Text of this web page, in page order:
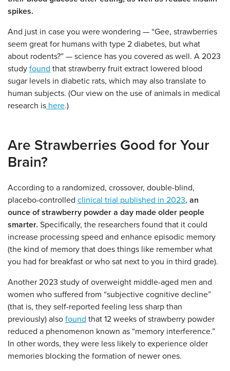
spikes.
And just in case you were wondering — “Gee, strawberries
seem great for humans with type 2 diabetes, but what
about rodents?” — science has you covered as well. A 2023
study found that strawberry fruit extract lowered blood
sugar levels in diabetic rats, which may also translate to
human subjects. (Our view on the use of animals in medical
research is here.)
Are Strawberries Good for Your
Brain?
According to a randomized, crossover, double-blind,
placebo-controlled clinical trial published in 2023, an
ounce of strawberry powder a day made older people
smarter. Specifically, the researchers found that it could
increase processing speed and enhance episodic memory
(the kind of memory that does things like remember what
you had for breakfast or who sat next to you in third grade).
Another 2023 study of overweight middle-aged men and
women who suffered from “subjective cognitive decline”
(that is, they self-reported feeling less sharp than
previously) also found that 12 weeks of strawberry powder
reduced a phenomenon known as “memory interference.”
In other words, they were less likely to experience older
memories blocking the formation of newer ones.